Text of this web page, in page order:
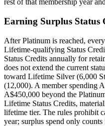
rest of that membership year
Earning Surplus Status
After Platinum is reached,
Lifetime‑qualifying Status
Status Credits annually for
does not extend the current
toward Lifetime Silver (6,000
(12,000). A member spending
A$450,000 beyond the
Lifetime Status Credits,
lifetime tier. The rules prohibit
year; surplus spend only counts